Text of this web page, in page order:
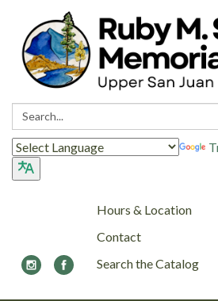
Search:
Hours & Location
Contact
Search the Catalog